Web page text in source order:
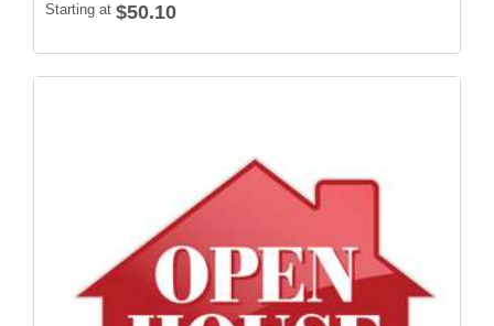
Starting at $50.10